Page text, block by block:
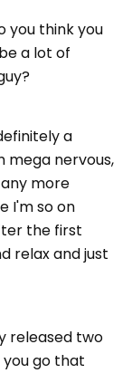
you think you
a lot of
a
mega nervous,
more
I'm so on
the first
relax and just
released two
go that